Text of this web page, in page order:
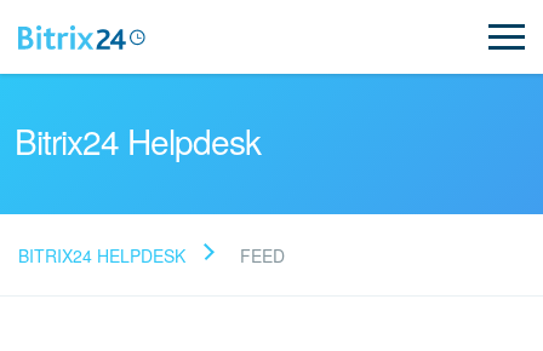
Bitrix24 Helpdesk
BITRIX24 HELPDESK FEED